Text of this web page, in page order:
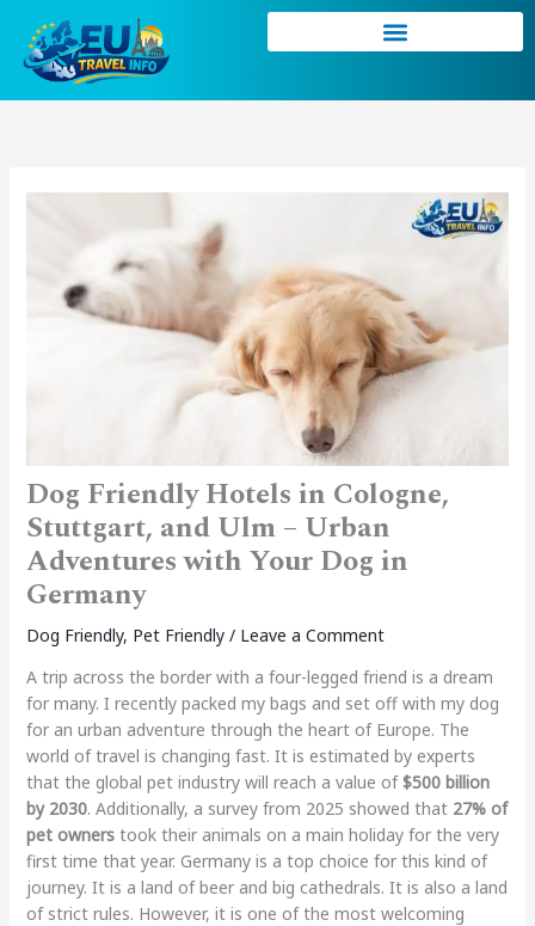
content
Dog Friendly Hotels in Cologne,
Stuttgart, and Ulm – Urban
Adventures with Your Dog in
Germany
Dog Friendly, Pet Friendly/ Leave a Comment
A trip across the border with a four-legged friend is a dream
for many. I recently packed my bags and set off with my dog
for an urban adventure through the heart of Europe. The
world of travel is changing fast. It is estimated by experts
that the global pet industry will reach a value of$500 billion
by 2030. Additionally, a survey from 2025 showed that 27% of
pet ownerstook their animals on a main holiday for the very
first time that year. Germany is a top choice for this kind of
journey. It is a land of beer and big cathedrals. It is also a land
of strict rules. However, it is one of the most welcoming